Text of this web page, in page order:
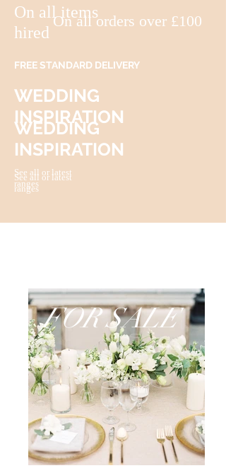
On all orders over £100
On all items
hired
FREE STANDARD DELIVERY
WEDDING
INSPIRATION
WEDDING
INSPIRATION
See all or latest
ranges
See all or latest
ranges
FOR SALE